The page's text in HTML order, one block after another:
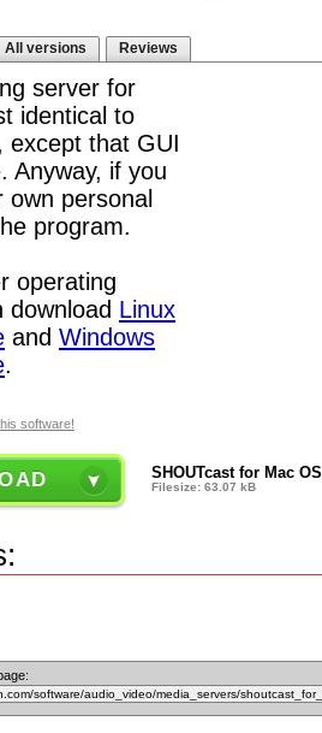
All versions Reviews
server for
identical to
except that GUI
Anyway, if you
personal
program.
operating
Linux
and Windows
.
software!
SHOUTcast for Mac
Filesize: 63.07 kB